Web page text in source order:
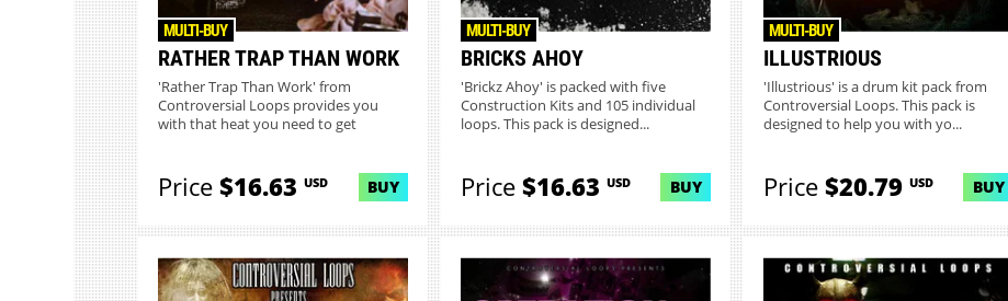
RATHER TRAP THAN WORK
MULTI-BUY
'Rather Trap Than Work' from
Controversial Loops provides you
with that heat you need to get
Price$16.63 USD BUY
BRICKS AHOY
MULTI-BUY
'Brickz Ahoy' is packed with five
Construction Kits and 105 individual
loops. This pack is designed...
Price$16.63 USD BUY
ILLUSTRIOUS
MULTI-BUY
'Illustrious' is a drum kit pack from
Controversial Loops. This pack is
designed to help you with yo...
Price$20.79 USD BUY